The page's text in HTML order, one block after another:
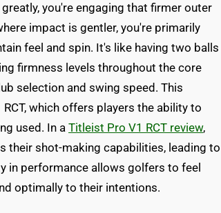
you're engaging that firmer outer
impact is gentler, you're primarily
feel and spin. It's like having two balls
firmness levels throughout the core
selection and swing speed. This
which offers players the ability to
used. In a Titleist Pro V1 RCT review,
their shot-making capabilities, leading to
in performance allows golfers to feel
optimally to their intentions.